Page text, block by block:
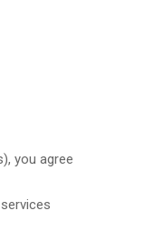
you agree